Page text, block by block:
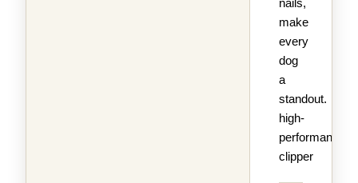
nails,
make
every
dog
a
standout.
high-
performance
clipper